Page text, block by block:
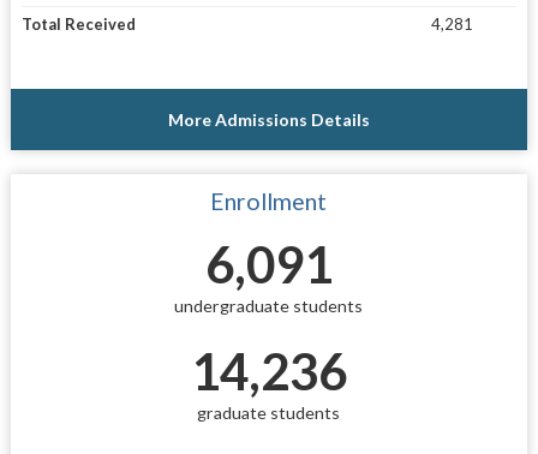
Total Received
4,281
More Admissions Details
Enrollment
6,091
undergraduate students
14,236
graduate students